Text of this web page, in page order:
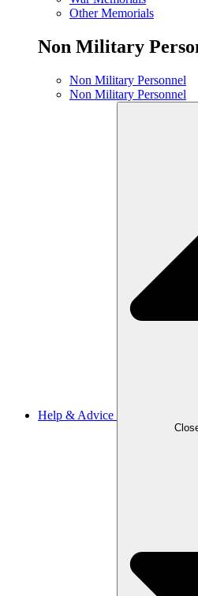
Other Memorials
Non Military
Non Military Personnel
Non Military Personnel
Help & Advice